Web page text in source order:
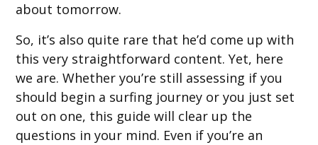
about tomorrow.
So, it’s also quite rare that he’d come up with
this very straightforward content. Yet, here
we are. Whether you’re still assessing if you
should begin a surfing journey or you just set
out on one, this guide will clear up the
questions in your mind. Even if you’re an